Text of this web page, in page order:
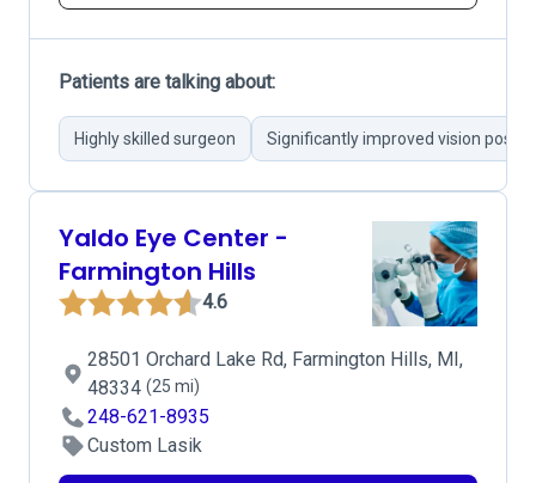
Patients are talking about:
Highly skilled surgeon Significantly improved vision post-
Yaldo Eye Center -
Farmington Hills
4.6
28501 Orchard Lake Rd, Farmington Hills, MI,
48334 (25 mi)
248-621-8935
Custom Lasik